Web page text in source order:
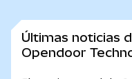
Últimas noticias
Opendoor